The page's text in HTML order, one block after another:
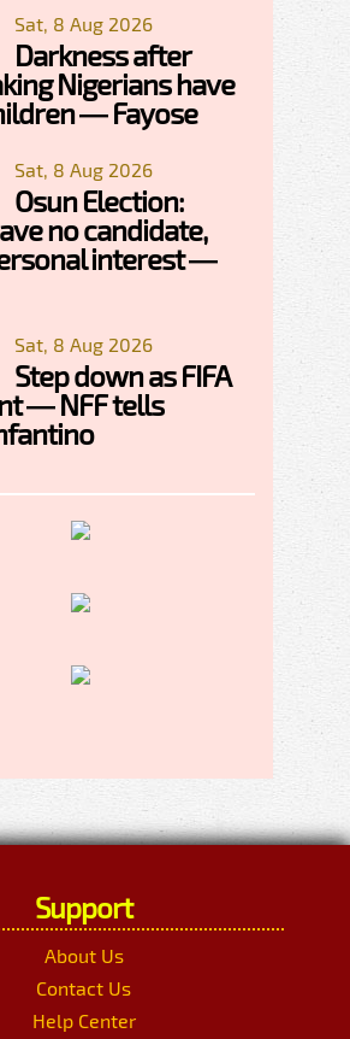
Sat, 8 Aug 2026
Darkness after
Nigerians have
— Fayose
Sat, 8 Aug 2026
Osun Election:
no candidate,
interest —
Sat, 8 Aug 2026
Step down as FIFA
— NFF tells
Support
About Us
Contact Us
Help Center